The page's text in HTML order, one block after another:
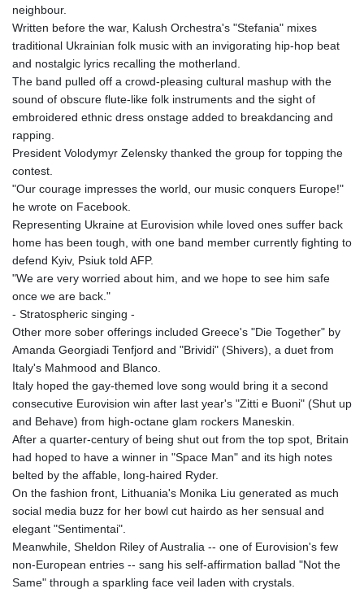
neighbour.
Written before the war, Kalush Orchestra's "Stefania" mixes
traditional Ukrainian folk music with an invigorating hip-hop beat
and nostalgic lyrics recalling the motherland.
The band pulled off a crowd-pleasing cultural mashup with the
sound of obscure flute-like folk instruments and the sight of
embroidered ethnic dress onstage added to breakdancing and
rapping.
President Volodymyr Zelensky thanked the group for topping the
contest.
"Our courage impresses the world, our music conquers Europe!"
he wrote on Facebook.
Representing Ukraine at Eurovision while loved ones suffer back
home has been tough, with one band member currently fighting to
defend Kyiv, Psiuk told AFP.
"We are very worried about him, and we hope to see him safe
once we are back."
- Stratospheric singing -
Other more sober offerings included Greece's "Die Together" by
Amanda Georgiadi Tenfjord and "Brividi" (Shivers), a duet from
Italy's Mahmood and Blanco.
Italy hoped the gay-themed love song would bring it a second
consecutive Eurovision win after last year's "Zitti e Buoni" (Shut up
and Behave) from high-octane glam rockers Maneskin.
After a quarter-century of being shut out from the top spot, Britain
had hoped to have a winner in "Space Man" and its high notes
belted by the affable, long-haired Ryder.
On the fashion front, Lithuania's Monika Liu generated as much
social media buzz for her bowl cut hairdo as her sensual and
elegant "Sentimentai".
Meanwhile, Sheldon Riley of Australia -- one of Eurovision's few
non-European entries -- sang his self-affirmation ballad "Not the
Same" through a sparkling face veil laden with crystals.